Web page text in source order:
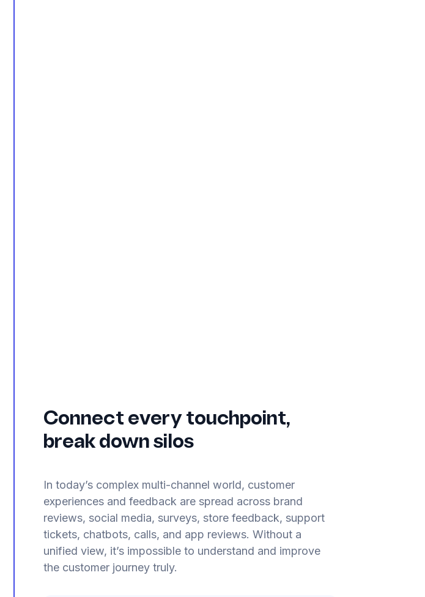
Connect every touchpoint,
break down silos
In today’s complex multi-channel world, customer
experiences and feedback are spread across brand
reviews, social media, surveys, store feedback, support
tickets, chatbots, calls, and app reviews. Without a
unified view, it’s impossible to understand and improve
the customer journey truly.